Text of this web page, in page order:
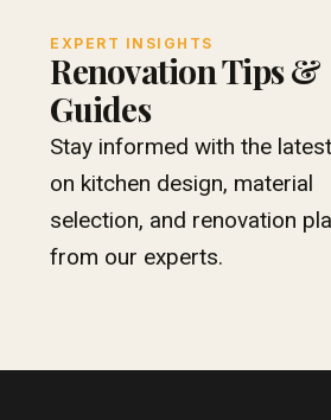
EXPERT INSIGHTS
Renovation Tips &
Guides
Stay informed with the
on kitchen design, material
selection, and renovation
from our experts.